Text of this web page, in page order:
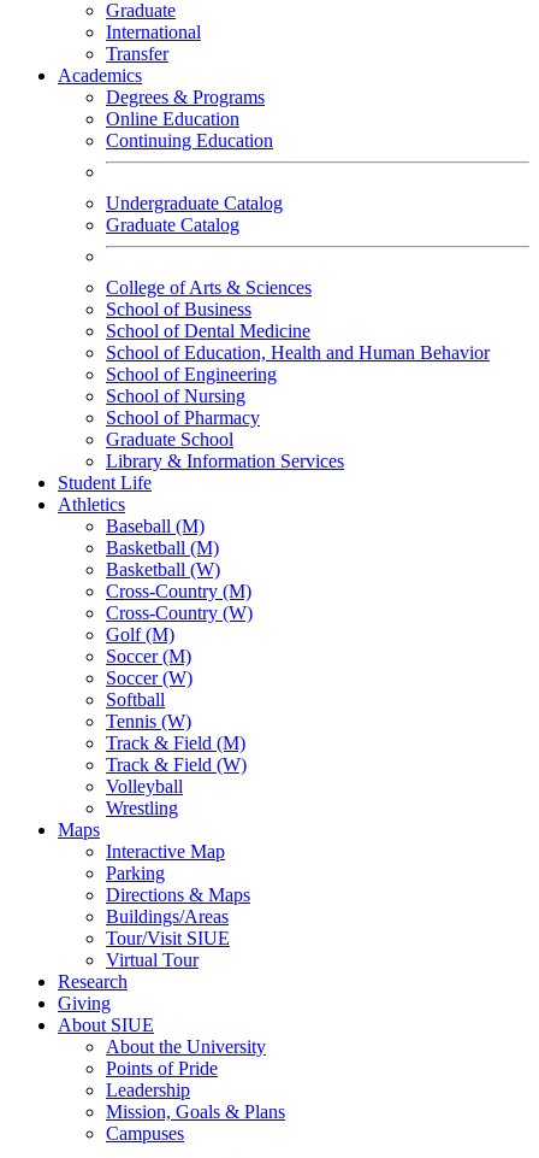
Graduate
International
Transfer
Academics
Degrees & Programs
Online Education
Continuing Education
Undergraduate Catalog
Graduate Catalog
College of Arts & Sciences
School of Business
School of Dental Medicine
School of Education, Health and Human Behavior
School of Engineering
School of Nursing
School of Pharmacy
Graduate School
Library & Information Services
Student Life
Athletics
Baseball (M)
Basketball (M)
Basketball (W)
Cross-Country (M)
Cross-Country (W)
Golf (M)
Soccer (M)
Soccer (W)
Softball
Tennis (W)
Track & Field (M)
Track & Field (W)
Volleyball
Wrestling
Maps
Interactive Map
Parking
Directions & Maps
Buildings/Areas
Tour/Visit SIUE
Virtual Tour
Research
Giving
About SIUE
About the University
Points of Pride
Leadership
Mission, Goals & Plans
Campuses